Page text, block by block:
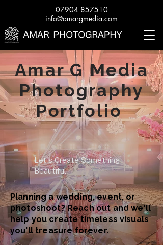
07904 857510
info@amargmedia.com
Amar G Media
Photography
Portfolio
Let's Create Something
Beautiful
Planning a wedding, event, or
photoshoot? Reach out and we'll
help you create timeless visuals
you'll treasure forever.